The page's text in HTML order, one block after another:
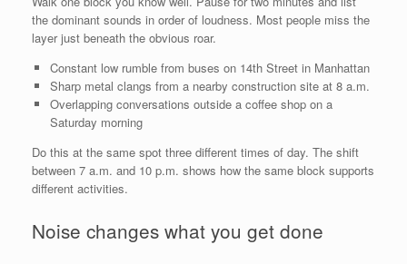
the dominant sounds in order of loudness. Most people miss the
layer just beneath the obvious roar.
Constant low rumble from buses on 14th Street in Manhattan
Sharp metal clangs from a nearby construction site at 8 a.m.
Overlapping conversations outside a coffee shop on a
Saturday morning
Do this at the same spot three different times of day. The shift
between 7 a.m. and 10 p.m. shows how the same block supports
different activities.
Noise changes what you get done